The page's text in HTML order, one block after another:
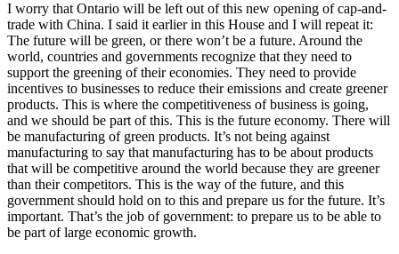
I worry that Ontario will be left out of this new opening of cap-and-
trade with China. I said it earlier in this House and I will repeat it:
The future will be green, or there won’t be a future. Around the
world, countries and governments recognize that they need to
support the greening of their economies. They need to provide
incentives to businesses to reduce their emissions and create greener
products. This is where the competitiveness of business is going,
and we should be part of this. This is the future economy. There will
be manufacturing of green products. It’s not being against
manufacturing to say that manufacturing has to be about products
that will be competitive around the world because they are greener
than their competitors. This is the way of the future, and this
government should hold on to this and prepare us for the future. It’s
important. That’s the job of government: to prepare us to be able to
be part of large economic growth.